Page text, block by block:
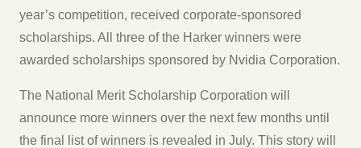
year’s competition, received corporate-sponsored
scholarships. All three of the Harker winners were
awarded scholarships sponsored by Nvidia Corporation.
The National Merit Scholarship Corporation will
announce more winners over the next few months until
the final list of winners is revealed in July. This story will